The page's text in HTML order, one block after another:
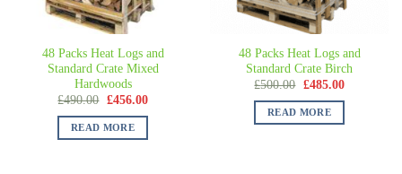
48 Packs Heat Logs and
Standard Crate Mixed
Hardwoods
£490.00 £456.00
READ MORE
48 Packs Heat Logs and
Standard Crate Birch
£500.00 £485.00
READ MORE